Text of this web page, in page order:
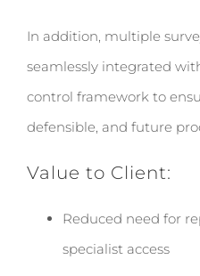
In addition, multiple
seamlessly integrated
control framework to
defensible, and future
Value to Client:
Reduced need for
specialist access